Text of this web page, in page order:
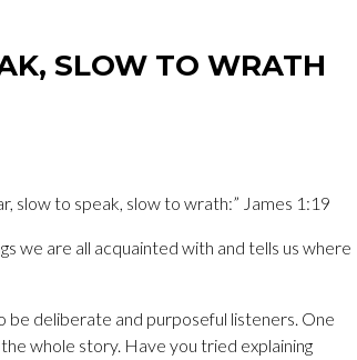
SLOW TO WRATH
slow to speak, slow to wrath:” James 1:19
we are all acquainted with and tells us where
be deliberate and purposeful listeners. One
whole story. Have you tried explaining